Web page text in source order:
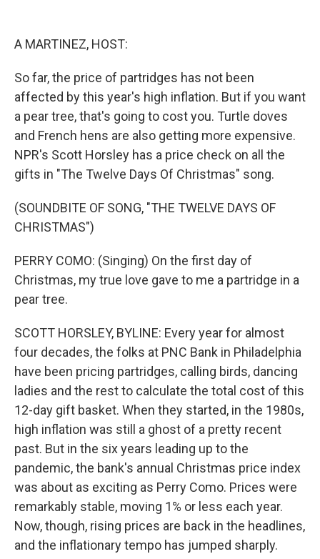
A MARTINEZ, HOST:
So far, the price of partridges has not been
affected by this year's high inflation. But if you want
a pear tree, that's going to cost you. Turtle doves
and French hens are also getting more expensive.
NPR's Scott Horsley has a price check on all the
gifts in "The Twelve Days Of Christmas" song.
(SOUNDBITE OF SONG, "THE TWELVE DAYS OF
CHRISTMAS")
PERRY COMO: (Singing) On the first day of
Christmas, my true love gave to me a partridge in a
pear tree.
SCOTT HORSLEY, BYLINE: Every year for almost
four decades, the folks at PNC Bank in Philadelphia
have been pricing partridges, calling birds, dancing
ladies and the rest to calculate the total cost of this
12-day gift basket. When they started, in the 1980s,
high inflation was still a ghost of a pretty recent
past. But in the six years leading up to the
pandemic, the bank's annual Christmas price index
was about as exciting as Perry Como. Prices were
remarkably stable, moving 1% or less each year.
Now, though, rising prices are back in the headlines,
and the inflationary tempo has jumped sharply.